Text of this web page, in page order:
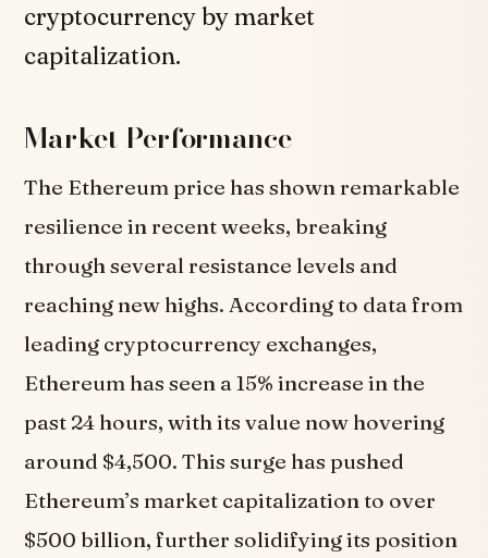
cryptocurrency by market
capitalization.
Market Performance
The Ethereum price has shown remarkable
resilience in recent weeks, breaking
through several resistance levels and
reaching new highs. According to data from
leading cryptocurrency exchanges,
Ethereum has seen a 15% increase in the
past 24 hours, with its value now hovering
around $4,500. This surge has pushed
Ethereum’s market capitalization to over
$500 billion, further solidifying its position